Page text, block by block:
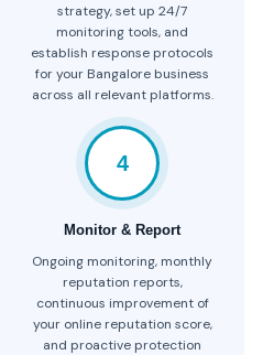
strategy, set up 24/7
monitoring tools, and
establish response protocols
for your Bangalore business
across all relevant platforms.
4
Monitor & Report
Ongoing monitoring, monthly
reputation reports,
continuous improvement of
your online reputation score,
and proactive protection